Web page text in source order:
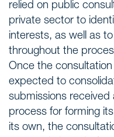
relied on public
private sector to
interests, as well as
throughout the
Once the
expected to
submissions received
process for forming
its own, the